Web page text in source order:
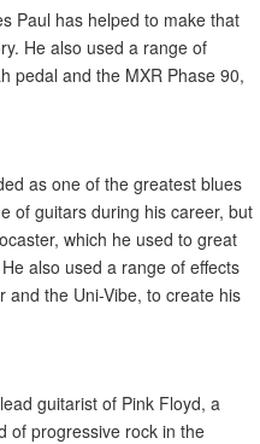
Paul has helped to make that
He also used a range of
pedal and the MXR Phase 90,
as one of the greatest blues
of guitars during his career, but
which he used to great
also used a range of effects
and the Uni-Vibe, to create his
guitarist of Pink Floyd, a
of progressive rock in the